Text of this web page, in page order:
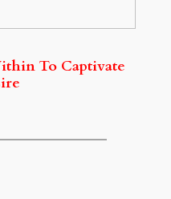
To Captivate